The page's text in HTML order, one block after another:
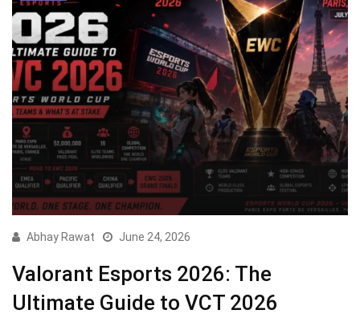
Abhay Rawat June 24, 2026
Valorant Esports 2026: The
Ultimate Guide to VCT 2026